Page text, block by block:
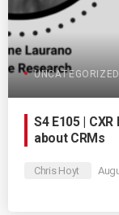
UNCATEGORIZED
S4 E105 |
about CRMs
Chris Hoyt